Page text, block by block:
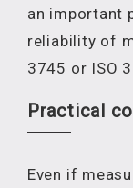
an important
reliability of
3745 or ISO
Practical
Even if